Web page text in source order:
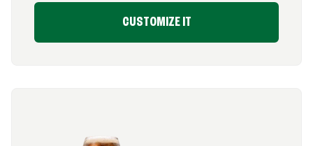
CUSTOMIZE IT